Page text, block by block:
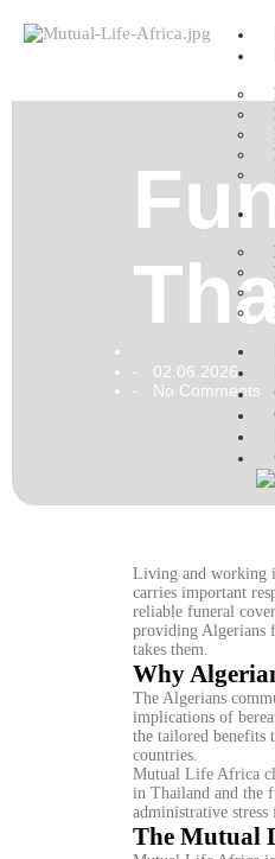
- 02.06.2026
- No Comments
Living and working
carries important
reliable funeral
providing Algerians
takes them.
Why
The Algerians
implications of
the tailored benefits
countries.
Mutual Life Africa
in Thailand and the
administrative
The Mutual